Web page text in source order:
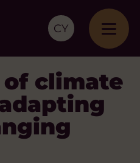
CY
of climate